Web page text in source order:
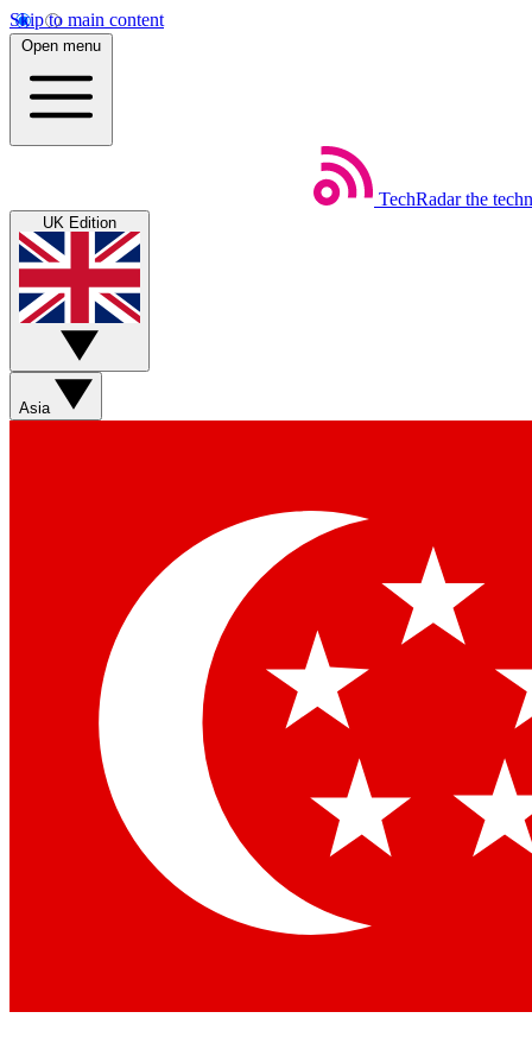
Skip to main content
Open menu
TechRadar the
UK Edition
Asia